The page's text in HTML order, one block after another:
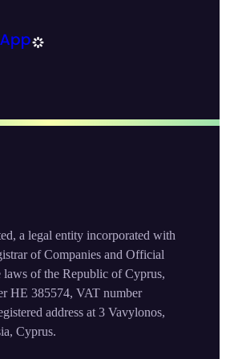
a legal entity incorporated with
of Companies and Official
laws of the Republic of Cyprus,
HE 385574, VAT number
address at 3 Vavylonos,
Cyprus.